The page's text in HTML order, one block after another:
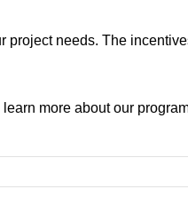
needs. The
more about our